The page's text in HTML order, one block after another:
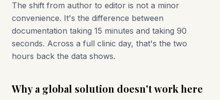
The shift from author to editor is not a minor
convenience. It's the difference between
documentation taking 15 minutes and taking 90
seconds. Across a full clinic day, that's the two
hours back the data shows.
Why a global solution doesn't work here